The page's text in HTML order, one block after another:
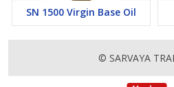
SN 1500 Virgin Base Oil
© SARVAYA